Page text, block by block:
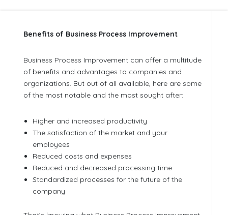
Benefits of Business Process Improvement
Business Process Improvement can offer a multitude
of benefits and advantages to companies and
organizations. But out of all available, here are some
of the most notable and the most sought after:
Higher and increased productivity
The satisfaction of the market and your
employees
Reduced costs and expenses
Reduced and decreased processing time
Standardized processes for the future of the
company